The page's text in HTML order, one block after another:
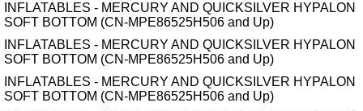
INFLATABLES - MERCURY AND QUICKSILVER HYPALON
SOFT BOTTOM (CN-MPE86525H506 and Up)
INFLATABLES - MERCURY AND QUICKSILVER HYPALON
SOFT BOTTOM (CN-MPE86525H506 and Up)
INFLATABLES - MERCURY AND QUICKSILVER HYPALON
SOFT BOTTOM (CN-MPE86525H506 and Up)